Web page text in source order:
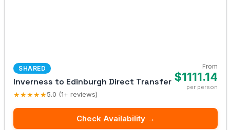
SHARED
Inverness to Edinburgh Direct Transfer
★★★★★5.0 (1+ reviews)
From
$1111.14
per person
Check Availability →